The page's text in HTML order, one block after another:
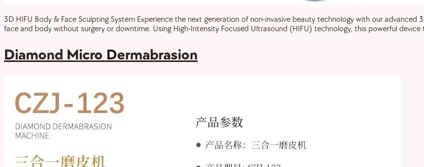
3D HIFU Body & Face Sculpting System Experience the next generation of non-invasive beauty technology with our
face and body without surgery or downtime. Using High-Intensity Focused Ultrasound (HIFU) technology, this powerful
Diamond Micro Dermabrasion